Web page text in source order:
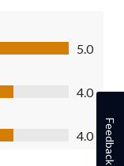
5.0
4.0
4.0 Feedback